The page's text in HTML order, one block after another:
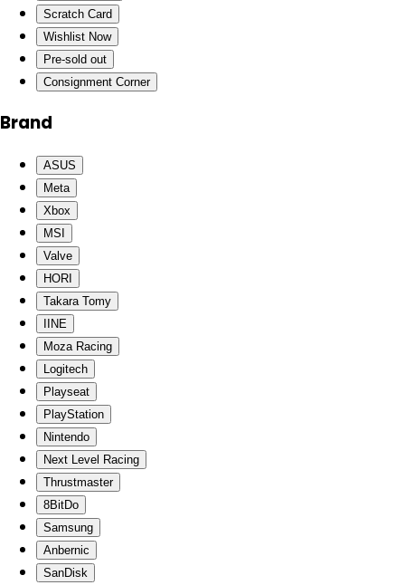
Scratch Card
Wishlist Now
Pre-sold out
Consignment Corner
Brand
ASUS
Meta
Xbox
MSI
Valve
HORI
Takara Tomy
IINE
Moza Racing
Logitech
Playseat
PlayStation
Nintendo
Next Level Racing
Thrustmaster
8BitDo
Samsung
Anbernic
SanDisk